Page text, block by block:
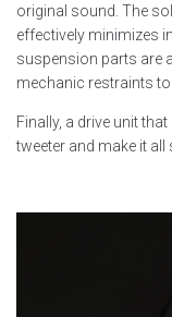
original sound. The
effectively minimizes
suspension parts are
mechanic restraints
Finally, a drive unit
tweeter and make it all